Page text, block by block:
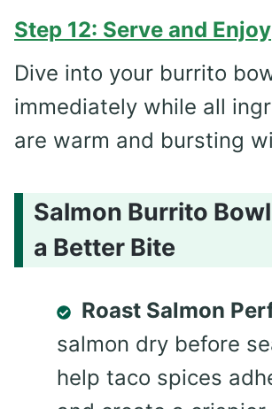
Step 12: Serve and Enjoy
Dive into your burrito
immediately while all
are warm and bursting
Salmon Burrito
a Better Bite
Roast Salmon
salmon dry before
help taco spices